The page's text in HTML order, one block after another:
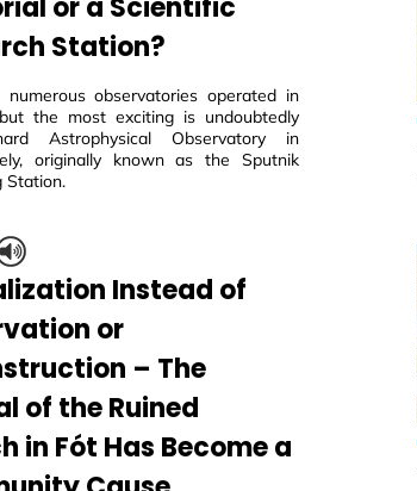
or a Scientific
Station?
numerous observatories operated in
the most exciting is undoubtedly
Astrophysical Observatory in
originally known as the Sputnik
Station.
Instead of
or
– The
of the Ruined
in Fót Has Become a